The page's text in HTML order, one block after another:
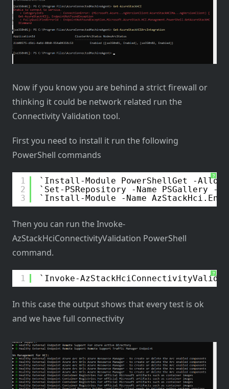
Now if you know you are behind a strict firewall or
thinking it could be network related run the
Connectivity Validation tool.
First you need to install it run the following
PowerShell commands
?
1
2
3
Install-Module PowerShellGet -
Set-PSRepository -Name PSGallery
Install-Module -Name
Then you can run the Invoke-
AzStackHciConnectivityValidation PowerShell
command.
?
1 Invoke-
In this case the output shows that every test is ok
and we have full connectivity